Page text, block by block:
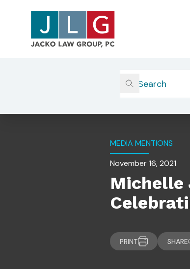
Michelle Jacko
MEDIA MENTIONS
November 16, 2021
Michelle
PRINT SHARE